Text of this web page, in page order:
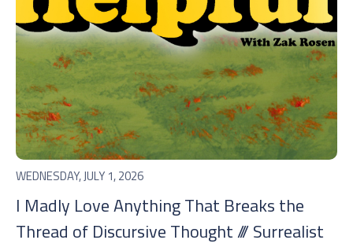
WEDNESDAY, JULY 1, 2026
I Madly Love Anything That Breaks the
Thread of Discursive Thought /// Surrealist